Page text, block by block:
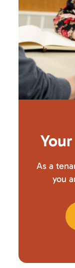
As a
you